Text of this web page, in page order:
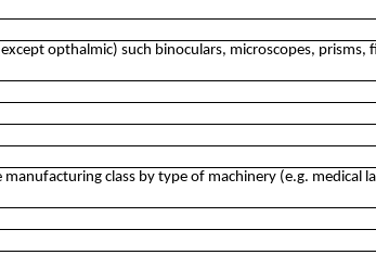
opthalmic) such binoculars, microscopes, prisms,
class by type of machinery (e.g. medical